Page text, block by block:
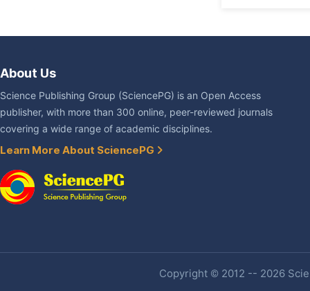
About Us
Science Publishing Group (SciencePG) is an Open Access
publisher, with more than 300 online, peer-reviewed journals
covering a wide range of academic disciplines.
Learn More About SciencePG
Copyright © 2012 -- 2026